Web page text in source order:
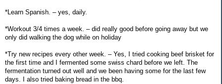
*Learn Spanish. – yes, daily.
*Workout 3/4 times a week. – did really good before going away but we
only did walking the dog while on holiday
*Try new recipes every other week. – Yes, I tried cooking beef brisket for
the first time and I fermented some swiss chard before we left. The
fermentation turned out well and we been having some for the last few
days. I also tried baking bread in the bbq.